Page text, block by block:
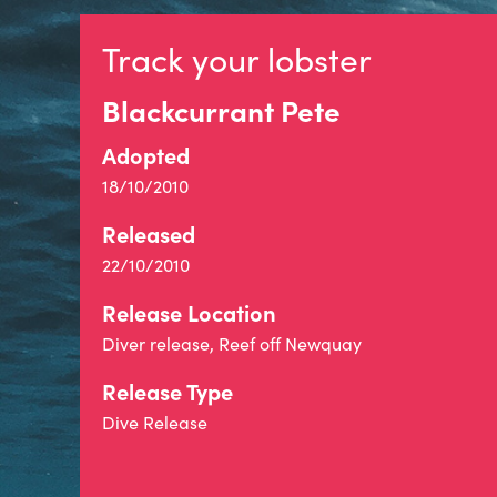
Track your lobster
Blackcurrant Pete
Adopted
18/10/2010
Released
22/10/2010
Release Location
Diver release, Reef off Newquay
Release Type
Dive Release